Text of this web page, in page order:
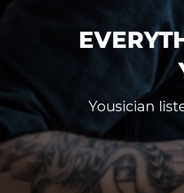
Yousician